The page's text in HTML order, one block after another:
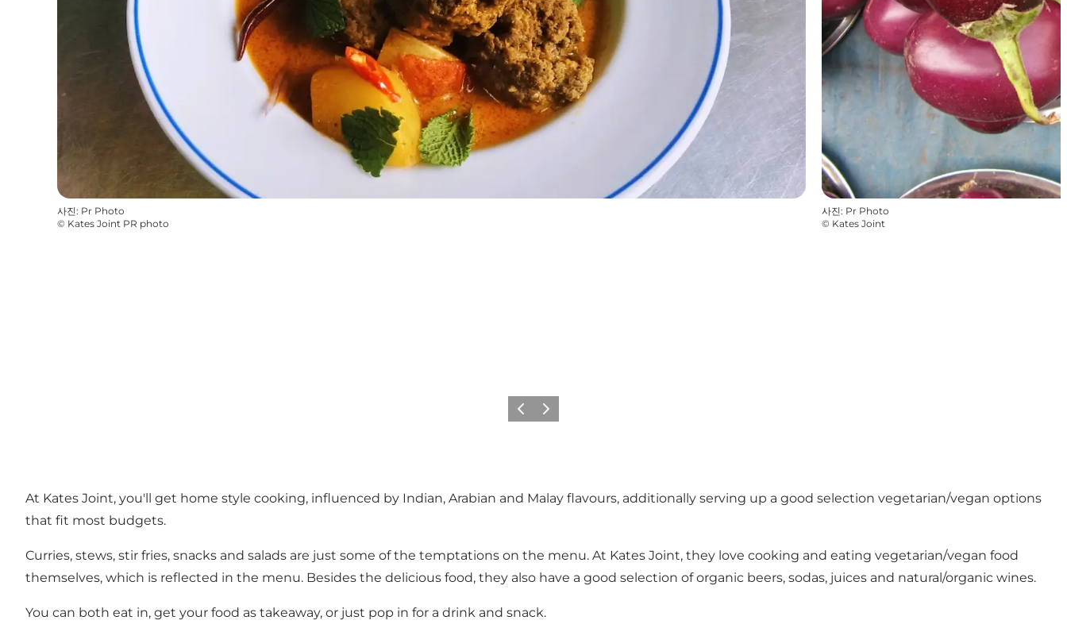
사진: Pr Photo
© Kates Joint PR photo
사진: Pr Photo
© Kates Joint
이전 다음
At Kates Joint, you'll get home style cooking, influenced by Indian, Arabian and Malay flavours, additionally serving up a good selection vegetarian/vegan options
that fit most budgets.
Curries, stews, stir fries, snacks and salads are just some of the temptations on the menu. At Kates Joint, they love cooking and eating vegetarian/vegan food
themselves, which is reflected in the menu. Besides the delicious food, they also have a good selection of organic beers, sodas, juices and natural/organic wines.
You can both eat in, get your food as takeaway, or just pop in for a drink and snack.